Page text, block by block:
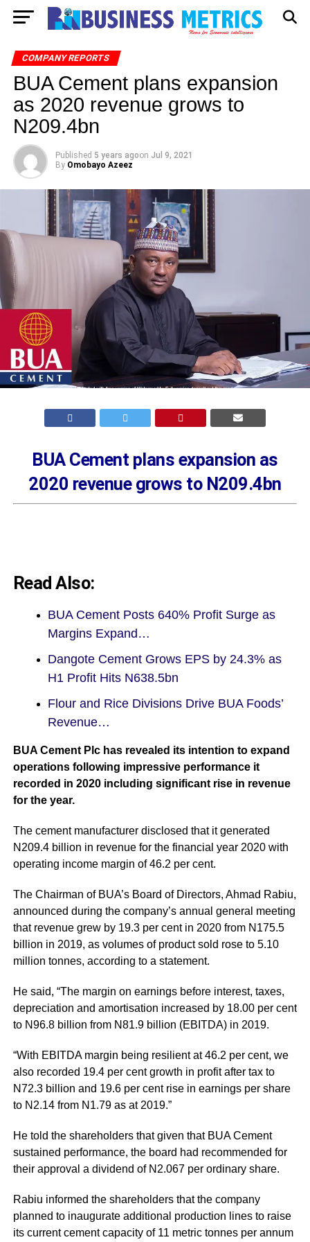
COMPANY REPORTS
BUA Cement plans expansion
as 2020 revenue grows to
N209.4bn
Published 5 years agoon Jul 9, 2021
By Omobayo Azeez
BUA Cement plans expansion as
2020 revenue grows to N209.4bn
Read Also:
BUA Cement Posts 640% Profit Surge as
Margins Expand…
Dangote Cement Grows EPS by 24.3% as
H1 Profit Hits N638.5bn
Flour and Rice Divisions Drive BUA Foods’
Revenue…
BUA Cement Plc has revealed its intention to expand
operations following impressive performance it
recorded in 2020 including significant rise in revenue
for the year.
The cement manufacturer disclosed that it generated
N209.4 billion in revenue for the financial year 2020 with
operating income margin of 46.2 per cent.
The Chairman of BUA’s Board of Directors, Ahmad Rabiu,
announced during the company’s annual general meeting
that revenue grew by 19.3 per cent in 2020 from N175.5
billion in 2019, as volumes of product sold rose to 5.10
million tonnes, according to a statement.
He said, “The margin on earnings before interest, taxes,
depreciation and amortisation increased by 18.00 per cent
to N96.8 billion from N81.9 billion (EBITDA) in 2019.
“With EBITDA margin being resilient at 46.2 per cent, we
also recorded 19.4 per cent growth in profit after tax to
N72.3 billion and 19.6 per cent rise in earnings per share
to N2.14 from N1.79 as at 2019.”
He told the shareholders that given that BUA Cement
sustained performance, the board had recommended for
their approval a dividend of N2.067 per ordinary share.
Rabiu informed the shareholders that the company
planned to inaugurate additional production lines to raise
its current cement capacity of 11 metric tonnes per annum